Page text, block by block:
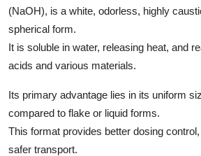
(NaOH), is a white, odorless, highly
spherical form.
It is soluble in water, releasing heat, and
acids and various materials.
Its primary advantage lies in its uniform
compared to flake or liquid forms.
This format provides better dosing
safer transport.